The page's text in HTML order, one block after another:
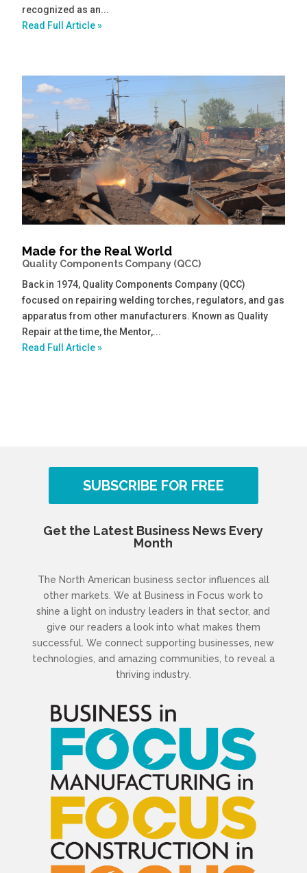
recognized as an...
Read Full Article »
Made for the Real World
Quality Components Company (QCC)
Back in 1974, Quality Components Company (QCC)
focused on repairing welding torches, regulators, and gas
apparatus from other manufacturers. Known as Quality
Repair at the time, the Mentor,...
Read Full Article »
SUBSCRIBE FOR FREE
Get the Latest Business News Every
Month
The North American business sector influences all
other markets. We at Business in Focus work to
shine a light on industry leaders in that sector, and
give our readers a look into what makes them
successful. We connect supporting businesses, new
technologies, and amazing communities, to reveal a
thriving industry.